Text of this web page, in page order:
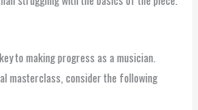
to making progress as a musician.
masterclass, consider the following